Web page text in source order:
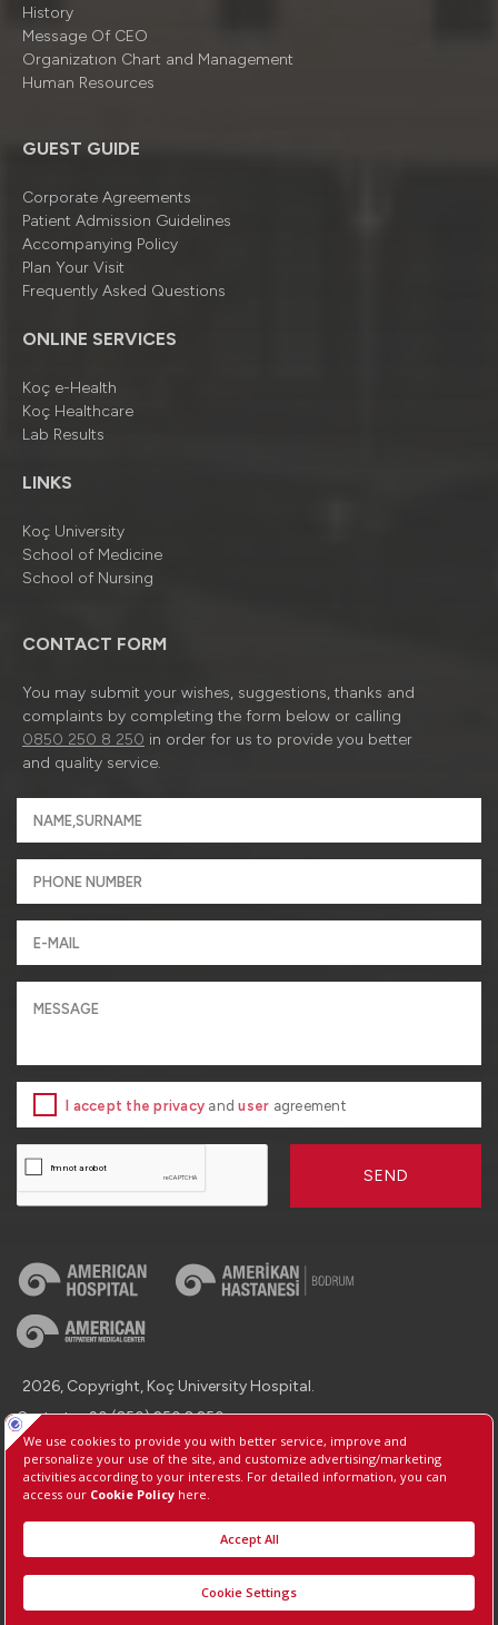
History
Message Of CEO
Organizatıon Chart and Management
Human Resources
GUEST GUIDE
Corporate Agreements
Patient Admission Guidelines
Accompanying Policy
Plan Your Visit
Frequently Asked Questions
ONLINE SERVICES
Koç e-Health
Koç Healthcare
Lab Results
LINKS
Koç University
School of Medicine
School of Nursing
CONTACT FORM
You may submit your wishes, suggestions, thanks and
complaints by completing the form below or calling
0850 250 8 250 in order for us to provide you better
and quality service.
I accept the privacy anduser agreement
SEND
2026, Copyright, Koç University Hospital.
Contact : +90 (850) 250 8 250
Protection of Personal Data
Information Society Services
Manage Cookie Preferences